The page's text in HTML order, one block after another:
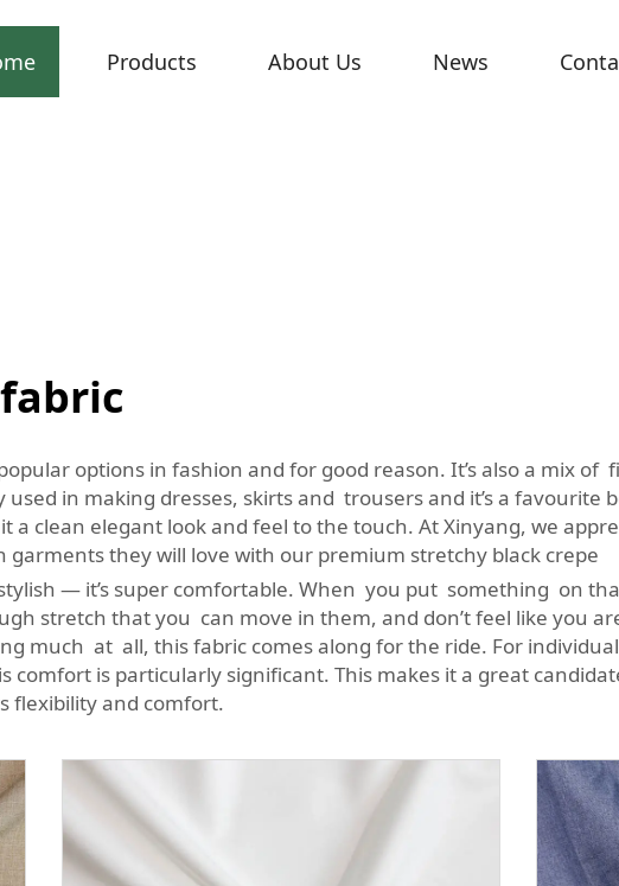
Products About Us News
options in fashion and for good reason. It’s also a mix
in making dresses, skirts and trousers and it’s a favourite
a clean elegant look and feel to the touch. At Xinyang, we
they will love with our premium stretchy black crepe
— it’s super comfortable. When you put something on
stretch that you can move in them, and don’t feel like you
much at all, this fabric comes along for the ride. For
comfort is particularly significant. This makes it a great
flexibility and comfort.